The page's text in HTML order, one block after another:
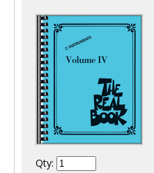
Qty: